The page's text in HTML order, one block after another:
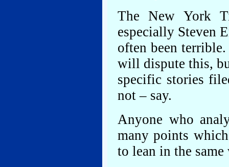
The New York
especially Steven
often been
will dispute this,
specific stories
not – say.
Anyone who
many points
to lean in the same